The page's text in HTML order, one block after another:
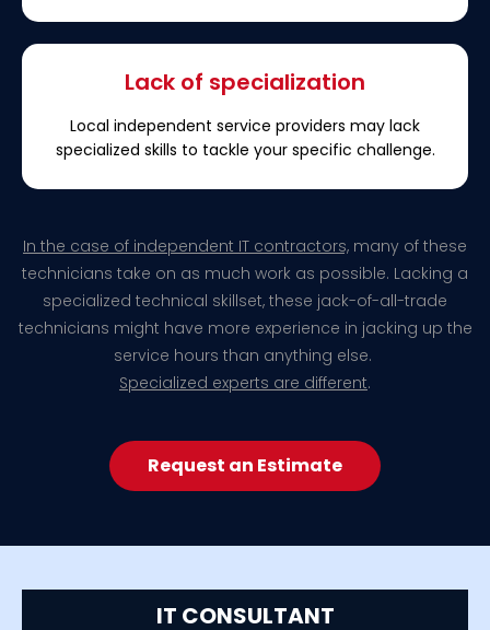
Lack of specialization
Local independent service providers may lack
specialized skills to tackle your specific challenge.
In the case of independent IT contractors, many of these
technicians take on as much work as possible. Lacking a
specialized technical skillset, these jack-of-all-trade
technicians might have more experience in jacking up the
service hours than anything else.
Specialized experts are different.
Request an Estimate
IT CONSULTANT